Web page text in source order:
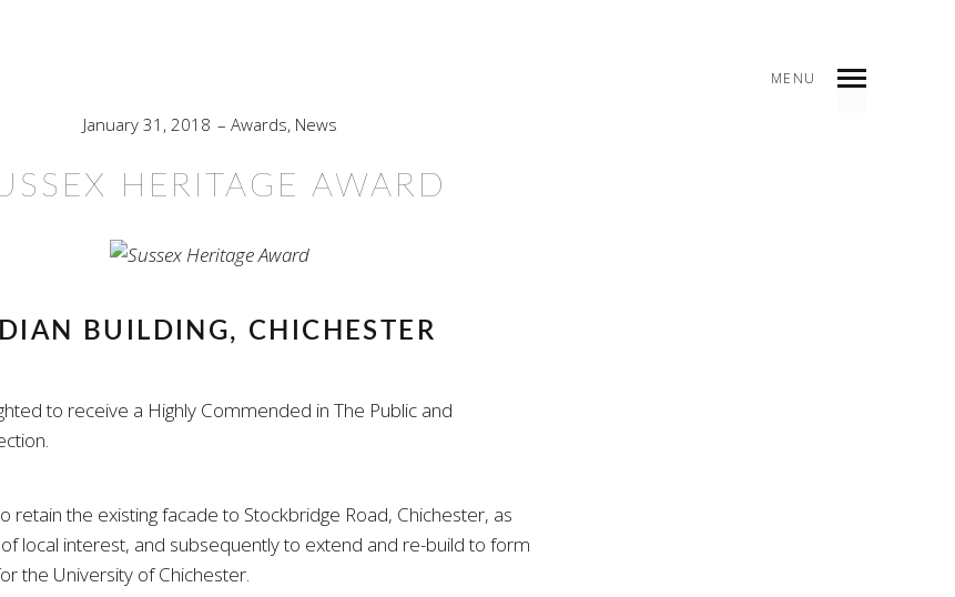
MENU
January 31, 2018 Awards, News
HERITAGE AWARD
BUILDING, CHICHESTER
to receive a Highly Commended in The Public and
retain the existing facade to Stockbridge Road, Chichester, as
local interest, and subsequently to extend and re-build to form
the University of Chichester.